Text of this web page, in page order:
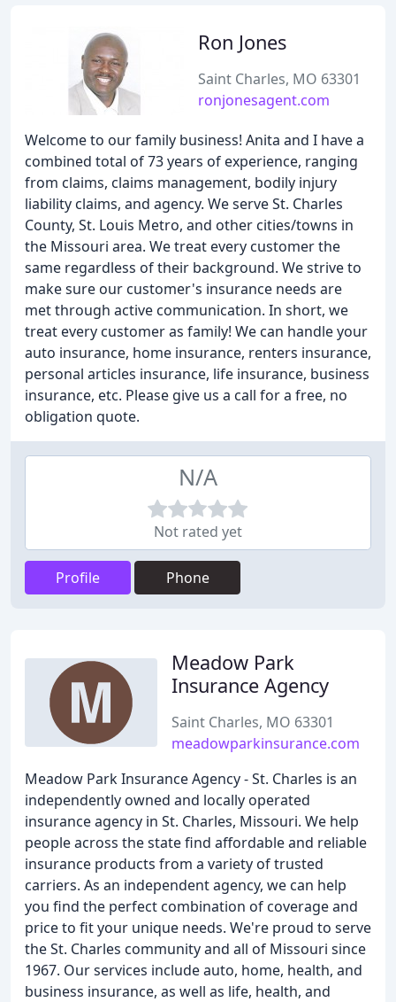
Ron Jones
Saint Charles, MO 63301
ronjonesagent.com
Welcome to our family business! Anita and I have a
combined total of 73 years of experience, ranging
from claims, claims management, bodily injury
liability claims, and agency. We serve St. Charles
County, St. Louis Metro, and other cities/towns in
the Missouri area. We treat every customer the
same regardless of their background. We strive to
make sure our customer's insurance needs are
met through active communication. In short, we
treat every customer as family! We can handle your
auto insurance, home insurance, renters insurance,
personal articles insurance, life insurance, business
insurance, etc. Please give us a call for a free, no
obligation quote.
N/A
Not rated yet
Profile Phone
Meadow Park
Insurance Agency
Saint Charles, MO 63301
meadowparkinsurance.com
Meadow Park Insurance Agency - St. Charles is an
independently owned and locally operated
insurance agency in St. Charles, Missouri. We help
people across the state find affordable and reliable
insurance products from a variety of trusted
carriers. As an independent agency, we can help
you find the perfect combination of coverage and
price to fit your unique needs. We're proud to serve
the St. Charles community and all of Missouri since
1967. Our services include auto, home, health, and
business insurance, as well as life, health, and